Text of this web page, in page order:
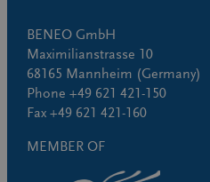
BENEO GmbH
Maximilianstrasse 10
68165 Mannheim (Germany)
Phone +49 621 421-150
Fax +49 621 421-160
MEMBER OF